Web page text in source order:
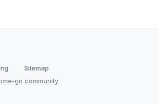
Sitemap
go community